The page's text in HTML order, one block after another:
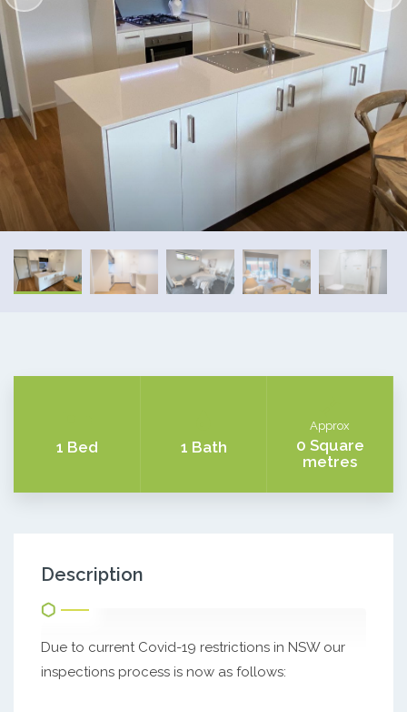
1 Bed 1 Bath
Approx
0 Square
metres
Description
Due to current Covid-19 restrictions in NSW our
inspections process is now as follows: